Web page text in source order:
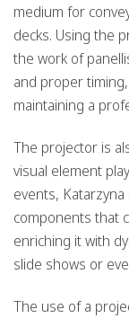
medium for
decks. Using the
the work of
and proper
maintaining a
The projector is
visual element
events,
components that
enriching it with
slide shows or
The use of a